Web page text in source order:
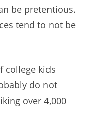
be pretentious.
tend to not be
college kids
do not
over 4,000